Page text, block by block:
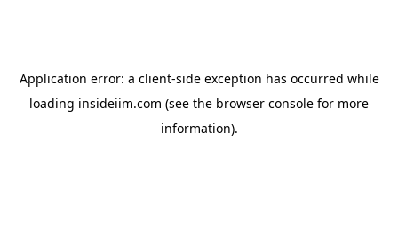
Application error: a client-side exception has occurred while
loading insideiim.com (see the browser console for more
information).